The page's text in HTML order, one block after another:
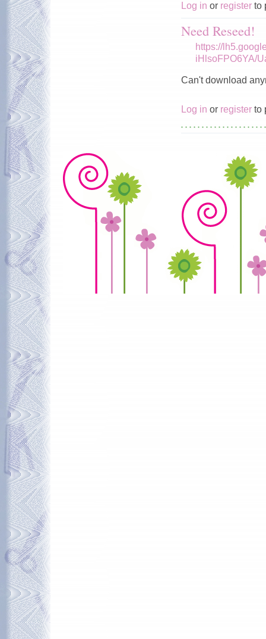
Log in or register to
Need Reseed!
https://
iHlsoFPO6YA/
Can't download
Log in or register to